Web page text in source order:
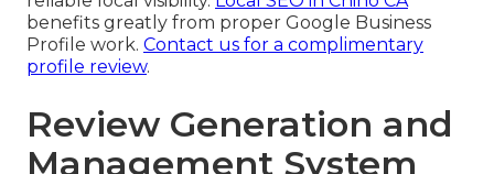
benefits greatly from proper Google Business
Profile work. Contact us for a complimentary
profile review.
Review Generation and
Management System